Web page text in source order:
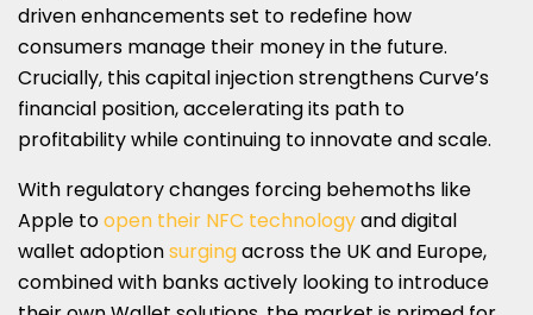
driven enhancements set to redefine how
consumers manage their money in the future.
Crucially, this capital injection strengthens Curve’s
financial position, accelerating its path to
profitability while continuing to innovate and scale.
With regulatory changes forcing behemoths like
Apple toopen their NFC technologyand digital
wallet adoptionsurgingacross the UK and Europe,
combined with banks actively looking to introduce